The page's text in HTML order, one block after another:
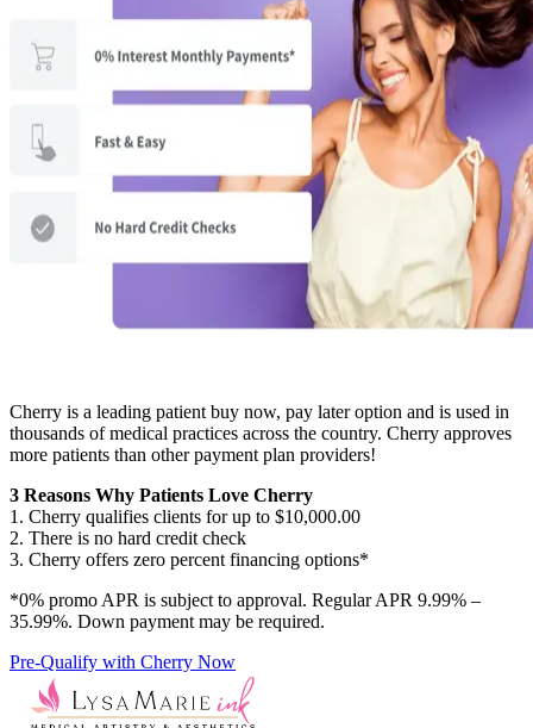
Cherry is a leading patient buy now, pay later option and is used in
thousands of medical practices across the country. Cherry approves
more patients than other payment plan providers!
3 Reasons Why Patients Love Cherry
1. Cherry qualifies clients for up to $10,000.00
2. There is no hard credit check
3. Cherry offers zero percent financing options*
*0% promo APR is subject to approval. Regular APR 9.99% –
35.99%. Down payment may be required.
Pre-Qualify with Cherry Now